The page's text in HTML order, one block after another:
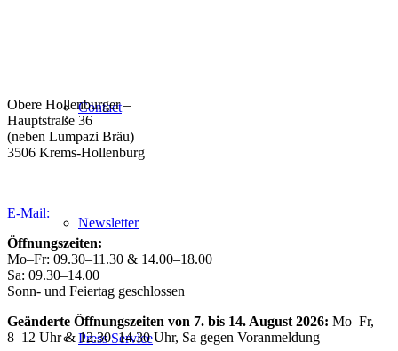
Contact
Newsletter
Press Service
Obere Hollenburger –
Hauptstraße 36
(neben Lumpazi Bräu)
3506 Krems-Hollenburg
E-Mail:
Öffnungszeiten:
Mo–Fr: 09.30–11.30 & 14.00–18.00
Sa: 09.30–14.00
Sonn- und Feiertag geschlossen
Geänderte Öffnungszeiten von 7. bis 14. August 2026: Mo–Fr,
8–12 Uhr & 12.30–14.30 Uhr, Sa gegen Voranmeldung